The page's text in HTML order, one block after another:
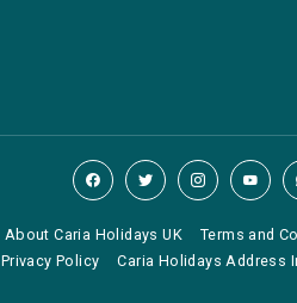
About Caria Holidays UK
Terms and
Privacy Policy
Caria Holidays Address